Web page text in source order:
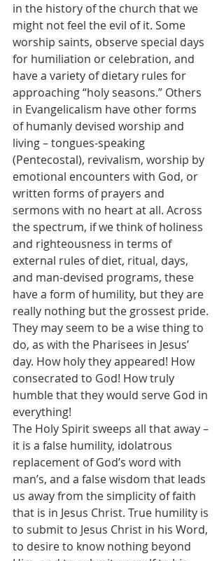
in the history of the church that we
might not feel the evil of it. Some
worship saints, observe special days
for humiliation or celebration, and
have a variety of dietary rules for
approaching “holy seasons.” Others
in Evangelicalism have other forms
of humanly devised worship and
living – tongues-speaking
(Pentecostal), revivalism, worship by
emotional encounters with God, or
written forms of prayers and
sermons with no heart at all. Across
the spectrum, if we think of holiness
and righteousness in terms of
external rules of diet, ritual, days,
and man-devised programs, these
have a form of humility, but they are
really nothing but the grossest pride.
They may seem to be a wise thing to
do, as with the Pharisees in Jesus’
day. How holy they appeared! How
consecrated to God! How truly
humble that they would serve God in
everything!
The Holy Spirit sweeps all that away –
it is a false humility, idolatrous
replacement of God’s word with
man’s, and a false wisdom that leads
us away from the simplicity of faith
that is in Jesus Christ. True humility is
to submit to Jesus Christ in his Word,
to desire to know nothing beyond